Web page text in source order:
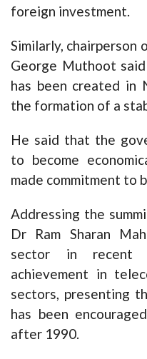
foreign investment.
Similarly, chairperson
George Muthoot
has been created in
the formation of a
He said that the
to become
made commitment to
Addressing the
Dr Ram Sharan
sector in recent
achievement in
sectors, presenting
has been
after 1990.